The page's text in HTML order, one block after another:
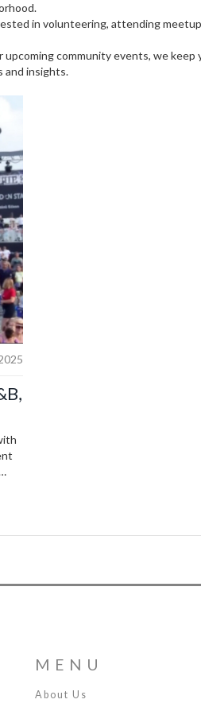
in volunteering, attending
community events, we
and insights.
MENU
About Us